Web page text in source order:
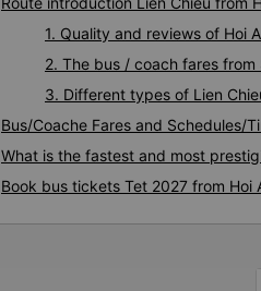
1. Quality and reviews of Hoi
2. The bus / coach fares from
3. Different types of Lien
Bus/Coache Fares and Schedules/
What is the fastest and most
Book bus tickets Tet 2027 from Hoi